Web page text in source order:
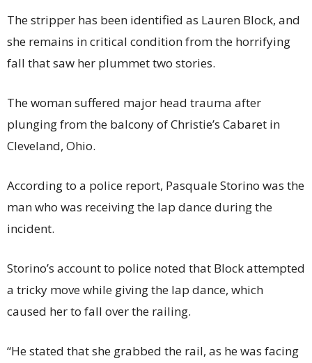
The stripper has been identified as Lauren Block, and
she remains in critical condition from the horrifying
fall that saw her plummet two stories.
The woman suffered major head trauma after
plunging from the balcony of Christie’s Cabaret in
Cleveland, Ohio.
According to a police report, Pasquale Storino was the
man who was receiving the lap dance during the
incident.
Storino’s account to police noted that Block attempted
a tricky move while giving the lap dance, which
caused her to fall over the railing.
“He stated that she grabbed the rail, as he was facing